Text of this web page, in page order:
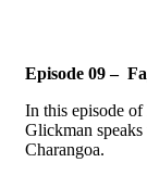
Episode 09 –
In this episode
Glickman
Charangoa.